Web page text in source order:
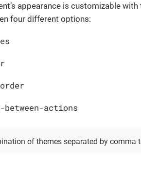
appearance is customizable with
four different options:
between-actions
of themes separated by